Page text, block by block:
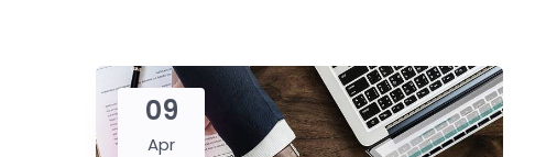
09
Apr